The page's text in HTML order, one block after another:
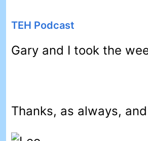
TEH Podcast
Gary and I took the
Thanks, as always,